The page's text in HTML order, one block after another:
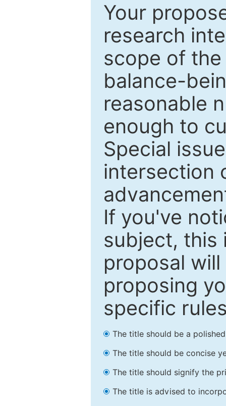
Your
research
scope of
balance-
reasonable
enough to
Special
intersection
If you've
subject, this
proposal
proposing
specific
The title should be a
The title should be concise
The title should signify the
The title is advised to